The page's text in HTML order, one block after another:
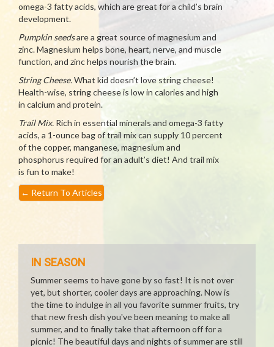
omega-3 fatty acids, which are great for a child’s brain
development.
Pumpkin seedsare a great source of magnesium and
zinc. Magnesium helps bone, heart, nerve, and muscle
function, and zinc helps nourish the brain.
String Cheese.What kid doesn’t love string cheese!
Health-wise, string cheese is low in calories and high
in calcium and protein.
Trail Mix. Rich in essential minerals and omega-3 fatty
acids, a 1-ounce bag of trail mix can supply 10 percent
of the copper, manganese, magnesium and
phosphorus required for an adult’s diet! And trail mix
is fun to make!
← Return To Articles
IN SEASON
Summer seems to have gone by so fast! It is not over
yet, but shorter, cooler days are approaching. Now is
the time to indulge in all you favorite summer fruits, try
that new fresh dish you've been meaning to make all
summer, and to finally take that afternoon off for a
picnic! The beautiful days and nights of summer are still